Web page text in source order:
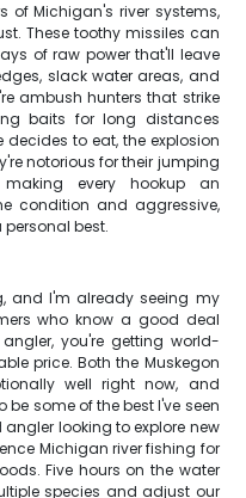
of Michigan's river systems,
These toothy missiles can
of raw power that'll leave
slack water areas, and
ambush hunters that strike
baits for long distances
to eat, the explosion
notorious for their jumping
every hookup an
condition and aggressive,
best.
and I'm already seeing my
who know a good deal
you're getting world-
price. Both the Muskegon
well right now, and
some of the best I've seen
looking to explore new
Michigan river fishing for
Five hours on the water
species and adjust our